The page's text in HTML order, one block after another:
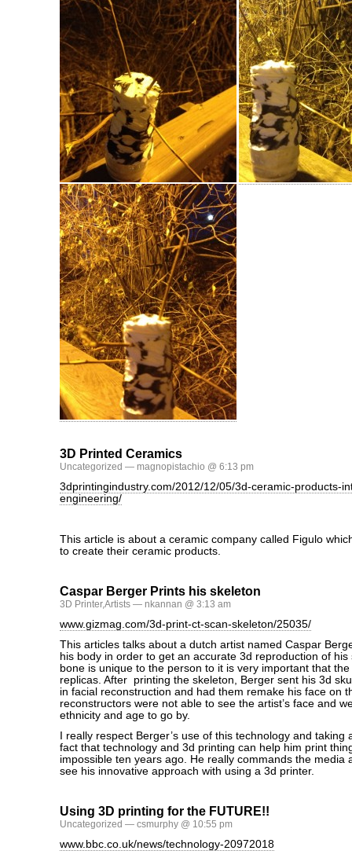
3D Printed Ceramics
Uncategorized — magnopistachio @ 6:13 pm
3dprintingindustry.com/2012/12/05/3d-ceramic-products-
engineering/
This article is about a ceramic company called Figulo
to create their ceramic products.
Caspar Berger Prints his skeleton
3D Printer,Artists — nkannan @ 3:13 am
www.gizmag.com/3d-print-ct-scan-skeleton/25035/
This articles talks about a dutch artist named Caspar
his body in order to get an accurate 3d reproduction of
bone is unique to the person to it is very important that
replicas. After printing the skeleton, Berger sent his 3d
in facial reconstruction and had them remake his face on
reconstructors were not able to see the artist’s face and
ethnicity and age to go by.
I really respect Berger’s use of this technology and taking
fact that technology and 3d printing can help him print
impossible ten years ago. He really commands the media
see his innovative approach with using a 3d printer.
Using 3D printing for the FUTURE!!
Uncategorized — csmurphy @ 10:55 pm
www.bbc.co.uk/news/technology-20972018